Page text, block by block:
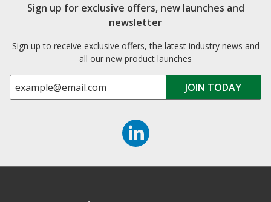
Sign up for exclusive offers, new launches and
newsletter
Sign up to receive exclusive offers, the latest industry news and
all our new product launches